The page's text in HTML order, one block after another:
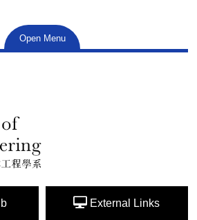
Open Menu
External Links